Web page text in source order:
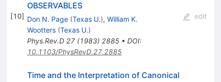
[10]
OBSERVABLES
Don N. Page (Texas U.), William K.
Wootters (Texas U.)
Phys.Rev.D 27(1983) 2885• DOI:
10.1103/PhysRevD.27.2885
edit
Time and the Interpretation of Canonical